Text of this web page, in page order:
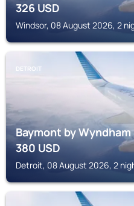
326USD
Windsor, 08 August 2026, 2
DETROIT
Baymont by
380USD
Detroit, 08 August 2026, 2